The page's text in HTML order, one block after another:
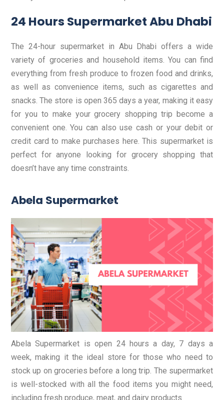
24 Hours Supermarket Abu Dhabi
The 24-hour supermarket in Abu Dhabi offers a wide
variety of groceries and household items. You can find
everything from fresh produce to frozen food and drinks,
as well as convenience items, such as cigarettes and
snacks. The store is open 365 days a year, making it easy
for you to make your grocery shopping trip become a
convenient one. You can also use cash or your debit or
credit card to make purchases here. This supermarket is
perfect for anyone looking for grocery shopping that
doesn’t have any time constraints.
Abela Supermarket
Abela Supermarket is open 24 hours a day, 7 days a
week, making it the ideal store for those who need to
stock up on groceries before a long trip. The supermarket
is well-stocked with all the food items you might need,
including fresh produce, meat, and dairy products.